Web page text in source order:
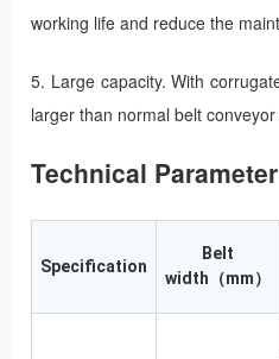
working life and reduce the
5. Large capacity. With
larger than normal belt
Technical Parameter
Specification
Belt
width（mm）